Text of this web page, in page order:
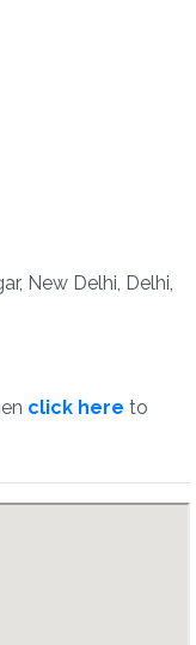
New Delhi, Delhi,
click here to